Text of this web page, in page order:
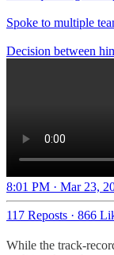
Spoke to multiple
Decision between
8:01 PM · Mar 23,
117 Reposts · 866
While the track-